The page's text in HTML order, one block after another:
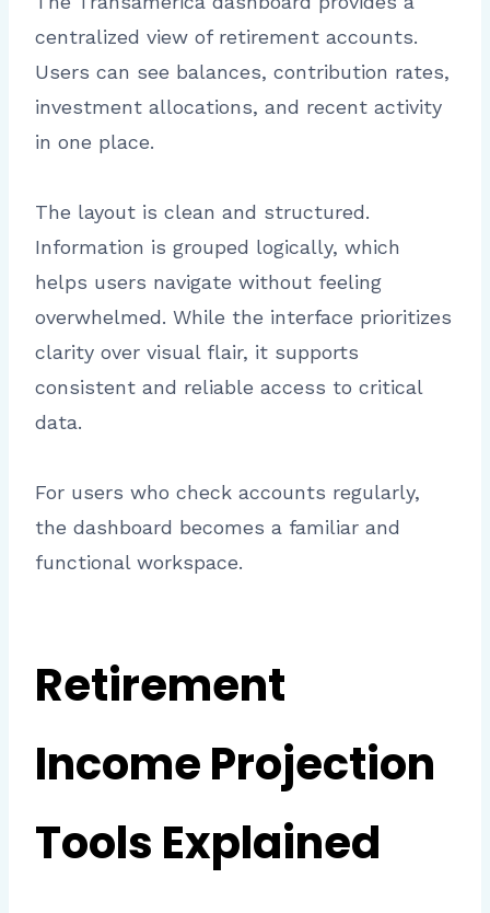
centralized view of retirement accounts.
Users can see balances, contribution rates,
investment allocations, and recent activity
in one place.
The layout is clean and structured.
Information is grouped logically, which
helps users navigate without feeling
overwhelmed. While the interface prioritizes
clarity over visual flair, it supports
consistent and reliable access to critical
data.
For users who check accounts regularly,
the dashboard becomes a familiar and
functional workspace.
Retirement
Income Projection
Tools Explained